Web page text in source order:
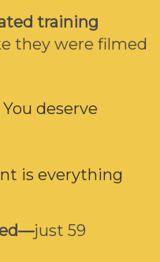
training
they were filmed
deserve
is everything
just 59